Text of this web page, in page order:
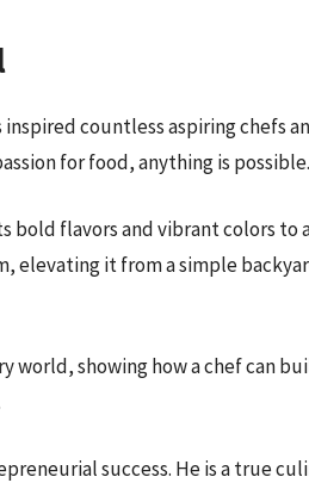
countless aspiring chefs
for food, anything is possible.
bold flavors and vibrant colors to
elevating it from a simple
world, showing how a chef can
success. He is a true